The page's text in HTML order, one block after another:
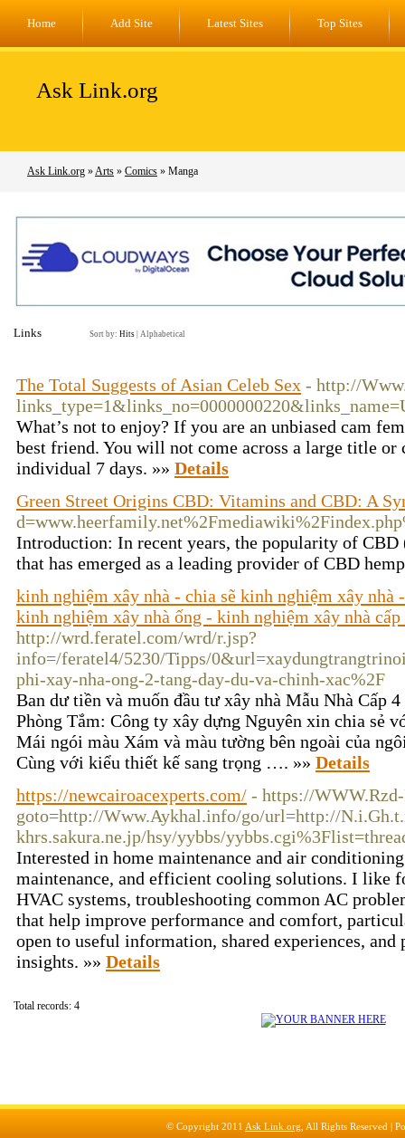
Home Add Site Latest Sites Top Sites
Ask Link.org
Ask Link.org »Arts » Comics » Manga
Links Sort by: Hits Alphabetical
The Total Suggests of Asian Celeb Sex - http://
What’s not to enjoy? If you are an unbiased cam
best friend. You will not come across a large title
individual 7 days. »» Details
Green Street Origins CBD: Vitamins and CBD: A
Introduction: In recent years, the popularity of CBD
that has emerged as a leading provider of CBD
kinh nghiệm xây nhà - chia sẽ kinh nghiệm xây
kinh nghiệm xây nhà ống - kinh nghiệm xây nhà cấp
http://wrd.feratel.com/wrd/r.jsp?
info=/feratel4/5230/Tipps/
phi-xay-nha-ong-2-tang-day-du-va-chinh-xac%2F
Ban dư tiền và muốn đầu tư xây nhà Mẫu Nhà Cấp
Phòng Tắm: Công ty xây dựng Nguyên xin chia sẻ
Mái ngói màu Xám và màu tường bên ngoài của
Cùng với kiểu thiết kế sang trọng …. »» Details
https://newcairoacexperts.com/ - https://
goto=http://Www.Aykhal.info/go/url=http://
khrs.sakura.ne.jp/hsy/yybbs/
Interested in home maintenance and air
maintenance, and efficient cooling solutions. I like
HVAC systems, troubleshooting common AC
that help improve performance and comfort,
open to useful information, shared experiences, and
insights. »» Details
Total records: 4
© Copyright 2011 Ask Link.org , All Rights Reserved |